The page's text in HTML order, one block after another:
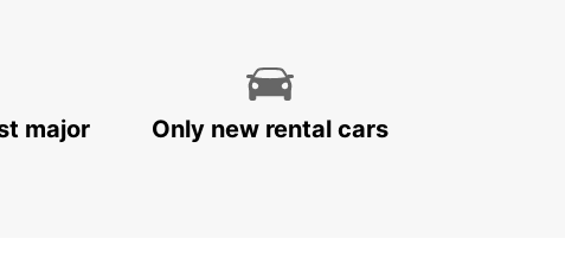
major
Only new rental cars